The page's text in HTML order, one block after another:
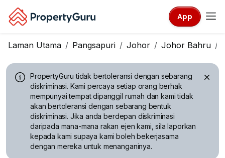
App
Laman Utama Pangsapuri Johor Johor Bahru
PropertyGuru tidak bertoleransi dengan sebarang
diskriminasi. Kami percaya setiap orang berhak
mempunyai tempat dipanggil rumah dan kami tidak
akan bertoleransi dengan sebarang bentuk
diskriminasi. Jika anda berdepan diskriminasi
daripada mana-mana rakan ejen kami, sila laporkan
kepada kami supaya kami boleh bekerjasama
dengan mereka untuk menanganinya.